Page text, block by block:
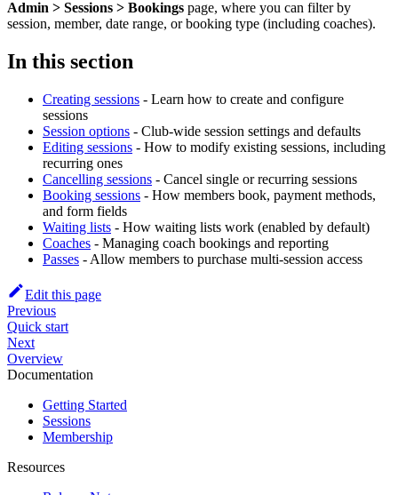
Admin > Sessions > Bookings page, where you can filter by
session, member, date range, or booking type (including coaches).
In this section
Creating sessions - Learn how to create and configure
sessions
Session options - Club-wide session settings and defaults
Editing sessions - How to modify existing sessions, including
recurring ones
Cancelling sessions - Cancel single or recurring sessions
Booking sessions - How members book, payment methods,
and form fields
Waiting lists - How waiting lists work (enabled by default)
Coaches - Managing coach bookings and reporting
Passes - Allow members to purchase multi-session access
Edit this page
Previous
Quick start
Next
Overview
Documentation
Getting Started
Sessions
Membership
Resources